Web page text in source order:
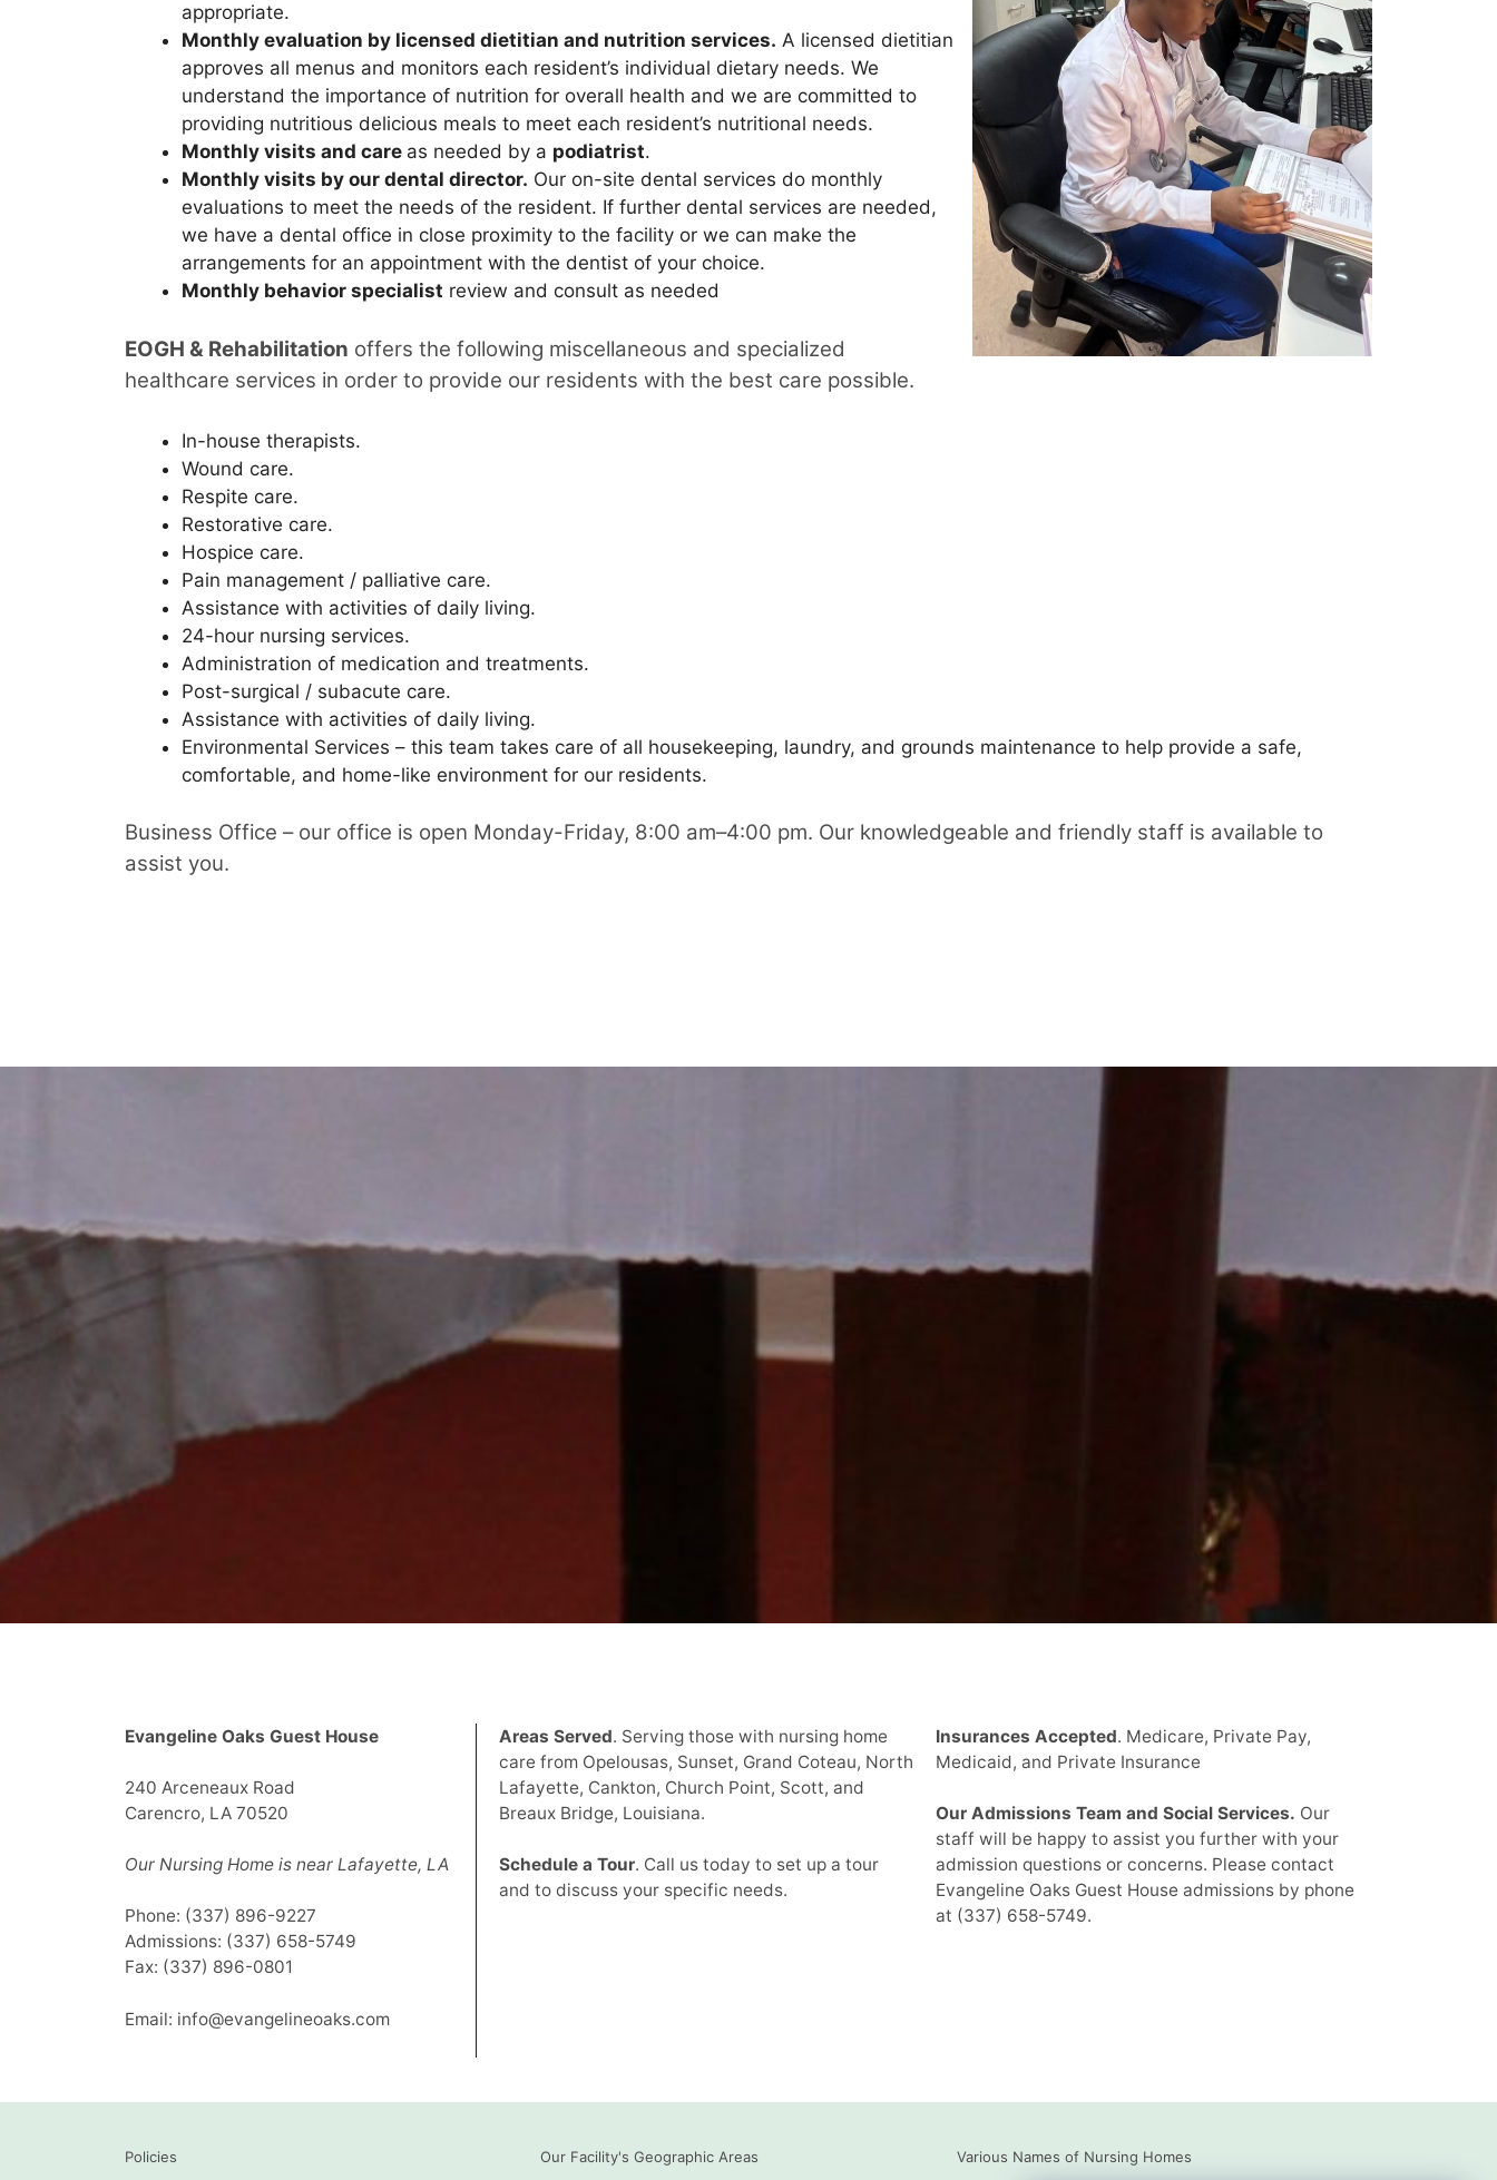
appropriate.
Monthly evaluation by licensed dietitian and nutrition services. A licensed dietitian
approves all menus and monitors each resident’s individual dietary needs. We
understand the importance of nutrition for overall health and we are committed to
providing nutritious delicious meals to meet each resident’s nutritional needs.
Monthly visits and care as needed by a podiatrist.
Monthly visits by our dental director. Our on-site dental services do monthly
evaluations to meet the needs of the resident. If further dental services are needed,
we have a dental office in close proximity to the facility or we can make the
arrangements for an appointment with the dentist of your choice.
Monthly behavior specialist review and consult as needed
EOGH & Rehabilitation offers the following miscellaneous and specialized
healthcare services in order to provide our residents with the best care possible.
In-house therapists.
Wound care.
Respite care.
Restorative care.
Hospice care.
Pain management / palliative care.
Assistance with activities of daily living.
24-hour nursing services.
Administration of medication and treatments.
Post-surgical / subacute care.
Assistance with activities of daily living.
Environmental Services – this team takes care of all housekeeping, laundry, and grounds maintenance to help provide a safe,
comfortable, and home-like environment for our residents.
Business Office – our office is open Monday-Friday, 8:00 am–4:00 pm. Our knowledgeable and friendly staff is available to
assist you.
Evangeline Oaks Guest House
240 Arceneaux Road
Carencro, LA 70520
Our Nursing Home is near Lafayette, LA
Phone: (337) 896-9227
Admissions: (337) 658-5749
Fax: (337) 896-0801
Email: info@evangelineoaks.com
Areas Served. Serving those with nursing home
care from Opelousas, Sunset, Grand Coteau, North
Lafayette, Cankton, Church Point, Scott, and
Breaux Bridge, Louisiana.
Schedule a Tour. Call us today to set up a tour
and to discuss your specific needs.
Insurances Accepted. Medicare, Private Pay,
Medicaid, and Private Insurance
Our Admissions Team and Social Services. Our
staff will be happy to assist you further with your
admission questions or concerns. Please contact
Evangeline Oaks Guest House admissions by phone
at (337) 658-5749.
Policies Our Facility's Geographic Areas Various Names of Nursing Homes